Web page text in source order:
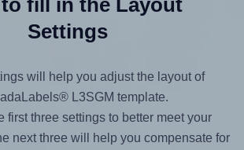
Settings
will help you adjust the layout of
L3SGM template.
first three settings to better meet your
next three will help you compensate for